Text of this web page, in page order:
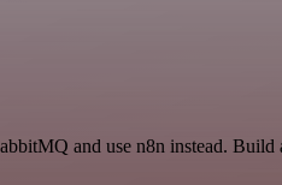
and use n8n instead.